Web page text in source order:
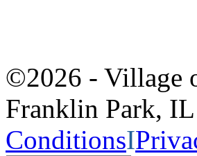
©2026 - Village
Franklin Park,
ConditionsI